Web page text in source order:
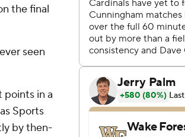
the final
seen
in a
Sports
by then-